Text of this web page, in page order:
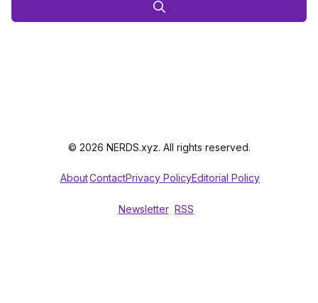
© 2026 NERDS.xyz. All rights reserved.
AboutContactPrivacy PolicyEditorial Policy
Newsletter RSS